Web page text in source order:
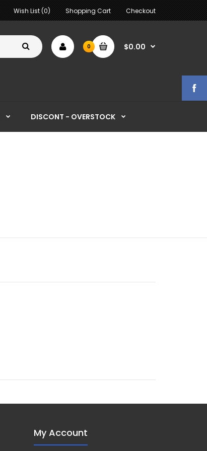
Wish List (0) Shopping Cart Checkout
0 $0.00
DISCONT - OVERSTOCK
My Account